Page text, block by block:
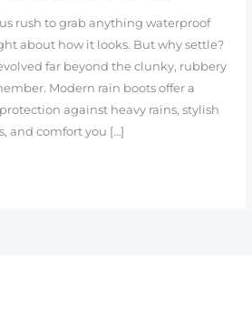
rush to grab anything waterproof
about how it looks. But why settle?
far beyond the clunky, rubbery
Modern rain boots offer a
against heavy rains, stylish
and comfort you […]